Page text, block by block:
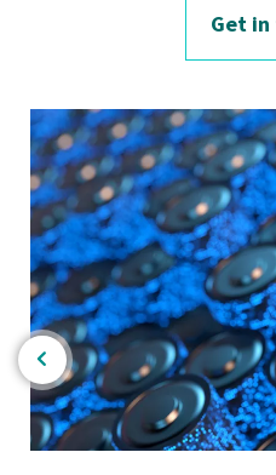
Get